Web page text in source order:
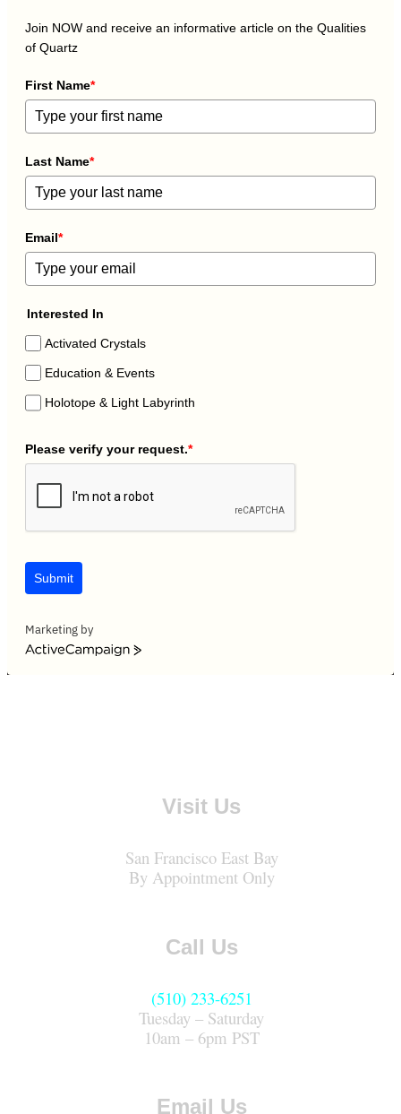
Join NOW and receive an informative article on the Qualities
of Quartz
First Name*
Last Name*
Email*
Interested In
Activated Crystals
Education & Events
Holotope & Light Labyrinth
Please verify your request.*
Submit
Marketing by
ActiveCampaign
Visit Us
San Francisco East Bay
By Appointment Only
Call Us
(510) 233-6251
Tuesday – Saturday
10am – 6pm PST
Email Us